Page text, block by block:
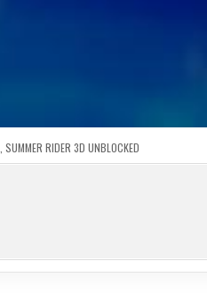
SUMMER RIDER 3D UNBLOCKED